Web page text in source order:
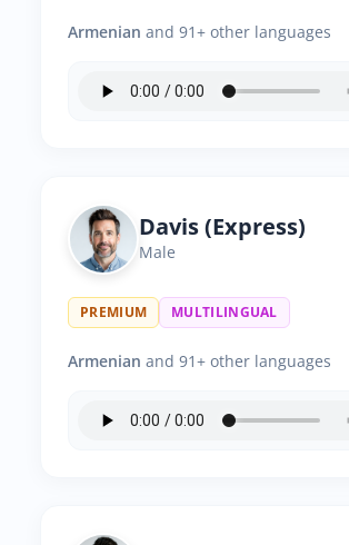
Armenian and 91+ other languages
Davis (Express)
Male
PREMIUM MULTILINGUAL
Armenian and 91+ other languages